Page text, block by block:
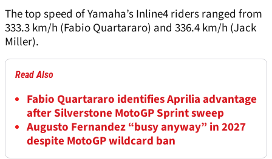
The top speed of Yamaha’s Inline4 riders ranged from
333.3 km/h (Fabio Quartararo) and 336.4 km/h (Jack
Miller).
Read Also
Fabio Quartararo identifies Aprilia advantage
after Silverstone MotoGP Sprint sweep
Augusto Fernandez “busy anyway” in 2027
despite MotoGP wildcard ban